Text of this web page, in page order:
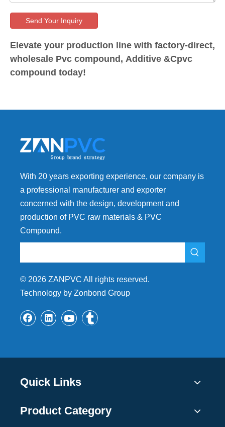
Send Your Inquiry
Elevate your production line with factory-direct,
wholesale Pvc compound, Additive &Cpvc
compound today!
With 20 years exporting experience, our company is
a professional manufacturer and exporter
concerned with the design, development and
production of PVC raw materials & PVC
Compound.
© 2026 ZANPVC All rights reserved.
Technology by Zonbond Group
Quick Links
Product Category